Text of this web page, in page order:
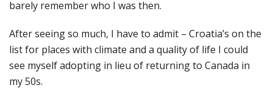
barely remember who I was then.
After seeing so much, I have to admit – Croatia’s on the
list for places with climate and a quality of life I could
see myself adopting in lieu of returning to Canada in
my 50s.